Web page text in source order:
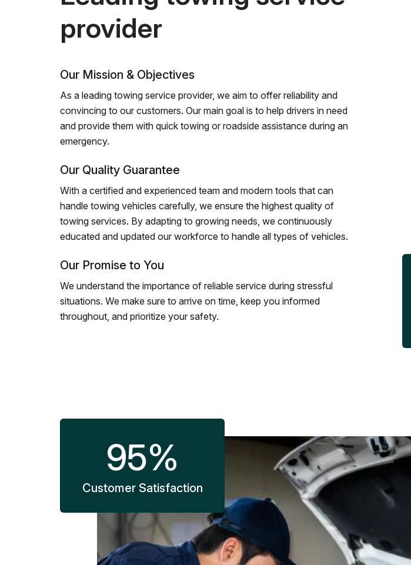
provider
Our Mission & Objectives
As a leading towing service provider, we aim to offer reliability and
convincing to our customers. Our main goal is to help drivers in need
and provide them with quick towing or roadside assistance during an
emergency.
Our Quality Guarantee
With a certified and experienced team and modern tools that can
handle towing vehicles carefully, we ensure the highest quality of
towing services. By adapting to growing needs, we continuously
educated and updated our workforce to handle all types of vehicles.
Our Promise to You
We understand the importance of reliable service during stressful
situations. We make sure to arrive on time, keep you informed
throughout, and prioritize your safety.
95%
Customer Satisfaction